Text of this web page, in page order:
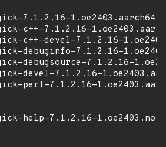
7.1.2.16-
c++-7.1.2.16-
c++-devel-7.1.2.16-
debuginfo-7.1.2.16-
debugsource-7.1.2.16-
devel-7.1.2.16-
perl-7.1.2.16-
help-7.1.2.16-